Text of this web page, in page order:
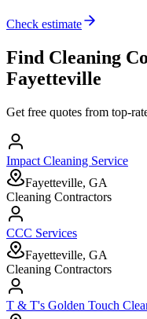
Check estimate
Find Cleaning
Fayetteville
Get free quotes from top-
Impact Cleaning Service
Fayetteville, GA
Cleaning Contractors
CCC Services
Fayetteville, GA
Cleaning Contractors
T & T's Golden Touch